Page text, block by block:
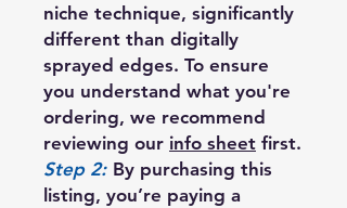
niche technique, significantly
different than digitally
sprayed edges. To ensure
you understand what you're
ordering, we recommend
reviewing our info sheet first.
Step 2: By purchasing this
listing, you’re paying a